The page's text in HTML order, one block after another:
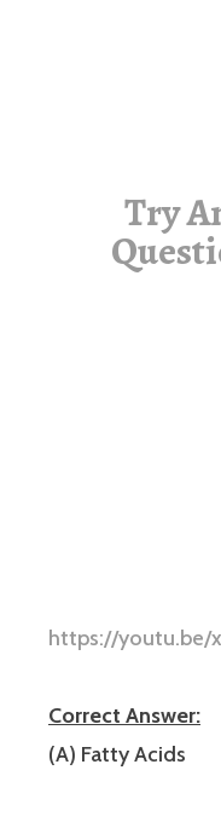
Try
https://youtu.be/
Correct Answer:
(A) Fatty Acids